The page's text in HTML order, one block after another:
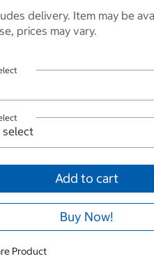
delivery. Item may be
prices may vary.
Add to cart
Buy Now!
Product